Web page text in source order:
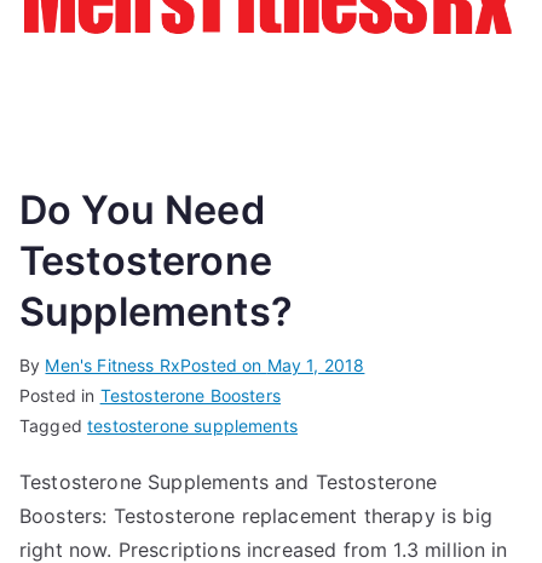
Do You Need
Testosterone
Supplements?
By Men's Fitness RxPosted on May 1, 2018
Posted in Testosterone Boosters
Taggedtestosterone supplements
Testosterone Supplements and Testosterone
Boosters: Testosterone replacement therapy is big
right now. Prescriptions increased from 1.3 million in